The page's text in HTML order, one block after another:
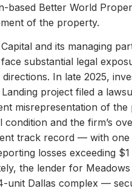
based Better World
of the property.
and its managing
substantial legal
directions. In late 2025,
project filed a
misrepresentation of the
condition and the firm’s
track record — with one
losses exceeding $1
the lender for
unit Dallas complex —